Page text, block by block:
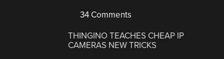
34 Comments
THINGINO TEACHES CHEAP IP
CAMERAS NEW TRICKS